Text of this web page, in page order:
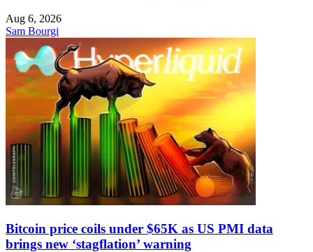
Aug 6, 2026
Sam Bourgi
Bitcoin price coils under $65K as US PMI data
brings new ‘stagflation’ warning